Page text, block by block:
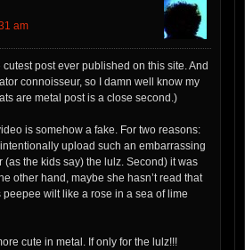
am
post ever published on this site. And
connoisseur, so I damn well know my
are metal post is a close second.)
is somehow a fake. For two reasons:
upload such an embarrassing
(as the kids say) the lulz. Second) it was
other hand, maybe she hasn’t read that
peepee wilt like a rose in a sea of lime
cute in metal. If only for the lulz!!!